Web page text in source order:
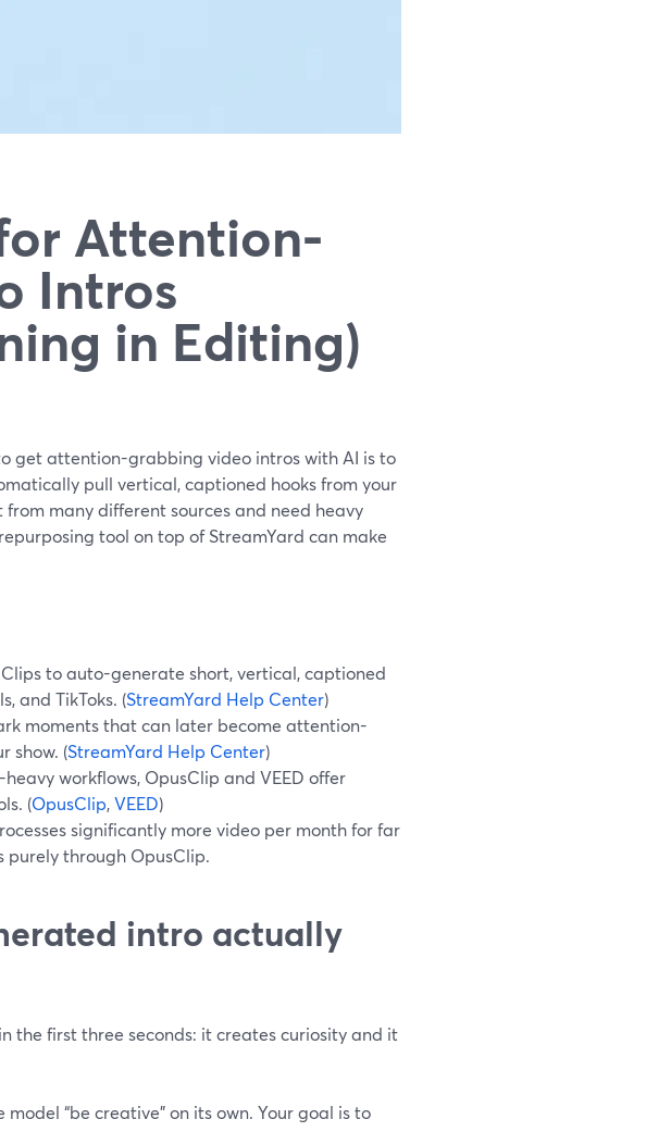
Attention-
Intros
in Editing)
get attention-grabbing video intros with AI is to
pull vertical, captioned hooks from your
many different sources and need heavy
tool on top of StreamYard can make
to auto-generate short, vertical, captioned
and TikToks. (StreamYard Help Center)
moments that can later become attention-
show. (StreamYard Help Center)
workflows, OpusClip and VEED offer
(OpusClip,VEED)
significantly more video per month for far
purely through OpusClip.
intro actually
first three seconds: it creates curiosity and it
“be creative” on its own. Your goal is to